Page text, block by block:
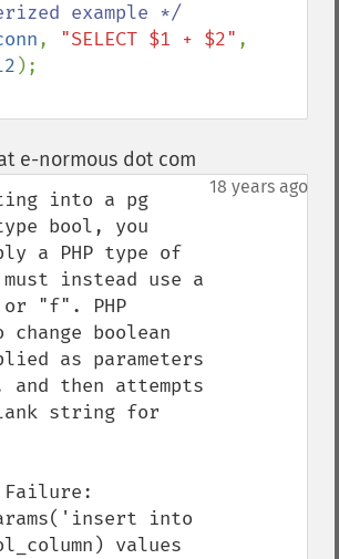
, "SELECT $1 + $2"
e-normous dot com
18 years ago
into a pg
bool, you
a PHP type of
instead use a
"f". PHP
boolean
as parameters
then attempts
string for
Failure:
into
values